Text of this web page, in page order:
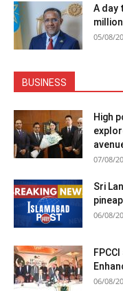
A day
05/08/
BUSINESS
High
07/08/
Sri
06/08/
06/08/